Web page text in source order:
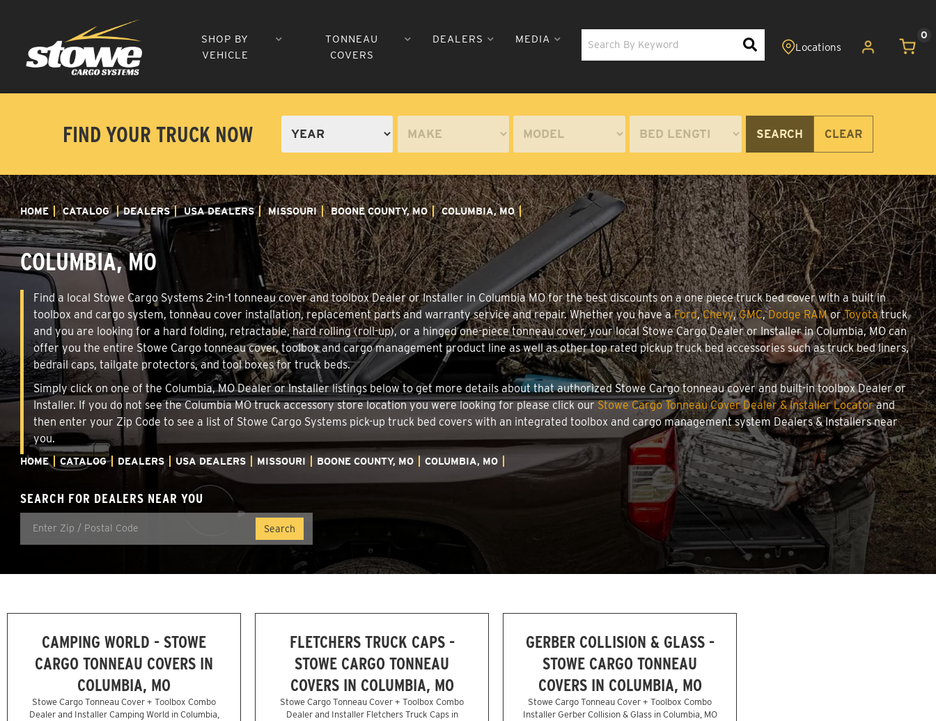
SHOP BY
VEHICLE
TONNEAU
COVERS
DEALERS MEDIA 0
FIND YOUR TRUCK NOW SEARCH CLEAR
HOME CATALOG DEALERS USA DEALERS MISSOURI BOONE COUNTY, MO COLUMBIA, MO
COLUMBIA, MO
Find a local Stowe Cargo Systems 2-in-1 tonneau cover and toolbox Dealer or Installer in Columbia MO for the best discounts on a one piece truck bed cover with a built in
toolbox and cargo system, tonneau cover installation, replacement parts and warranty service and repair. Whether you have aFord,Chevy,GMC,Dodge RAMorToyotatruck
and you are looking for a hard folding, retractable, hard rolling (roll-up), or a hinged one-piece tonneau cover, your local Stowe Cargo Dealer or Installer in Columbia, MO can
offer you the entire Stowe Cargo tonneau cover, toolbox and cargo management product line as well as other top rated pickup truck bed accessories such as truck bed liners,
bedrail caps, tailgate protectors, and tool boxes for truck beds.
Simply click on one of the Columbia, MO Dealer or Installer listings below to get more details about that authorized Stowe Cargo tonneau cover and built-in toolbox Dealer or
Installer. If you do not see the Columbia MO truck accessory store location you were looking for please click ourStowe Cargo Tonneau Cover Dealer & Installer Locatorand
then enter your Zip Code to see a list of Stowe Cargo Systems pick-up truck bed covers with an integrated toolbox and cargo management system Dealers & Installers near
you.
HOME CATALOG DEALERS USA DEALERS MISSOURI BOONE COUNTY, MO COLUMBIA, MO
SEARCH FOR DEALERS NEAR YOU
CAMPING WORLD - STOWE
CARGO TONNEAU COVERS IN
COLUMBIA, MO
Stowe Cargo Tonneau Cover + Toolbox Combo
Dealer and Installer Camping World in Columbia,
FLETCHERS TRUCK CAPS -
STOWE CARGO TONNEAU
COVERS IN COLUMBIA, MO
Stowe Cargo Tonneau Cover + Toolbox Combo
Dealer and Installer Fletchers Truck Caps in
GERBER COLLISION & GLASS -
STOWE CARGO TONNEAU
COVERS IN COLUMBIA, MO
Stowe Cargo Tonneau Cover + Toolbox Combo
Installer Gerber Collision & Glass in Columbia, MO